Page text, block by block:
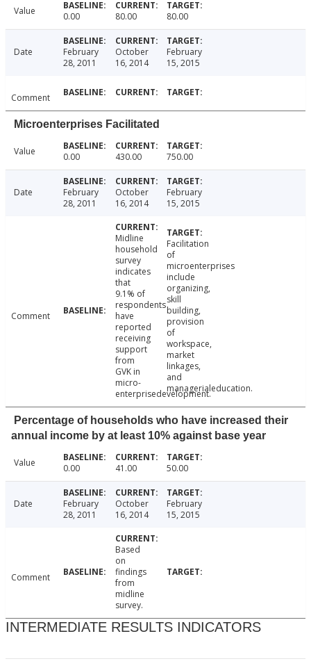
Value 0.00 80.00 80.00
Date
February
28, 2011
October
16, 2014
February
15, 2015
Comment
Microenterprises Facilitated
Value 0.00 430.00 750.00
Date
February
28, 2011
October
16, 2014
February
15, 2015
Comment
Midline
household
survey
indicates
that
9.1% of
respondents
have
reported
receiving
support
from
GVK in
micro-
enterprisedevelopment.
Facilitation
of
microenterprises
include
organizing,
skill
building,
provision
of
workspace,
market
linkages,
and
managerialeducation.
Percentage of households who have increased their
annual income by at least 10% against base year
Value 0.00 41.00 50.00
Date
February
28, 2011
October
16, 2014
February
15, 2015
Comment
Based
on
findings
from
midline
survey.
INTERMEDIATE RESULTS INDICATORS